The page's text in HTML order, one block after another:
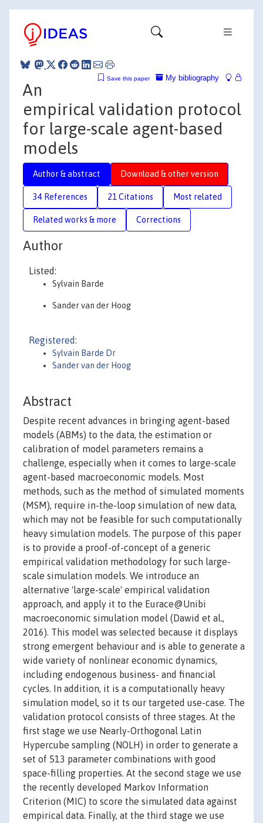
My bibliography
Save this paper
An
empirical validation protocol
for large-scale agent-based
models
Author & abstract Download & other version
34 References 21 Citations Most related
Related works & more Corrections
Author
Listed:
Sylvain Barde
Sander van der Hoog
Registered:
Sylvain Barde Dr
Sander van der Hoog
Abstract
Despite recent advances in bringing agent-based
models (ABMs) to the data, the estimation or
calibration of model parameters remains a
challenge, especially when it comes to large-scale
agent-based macroeconomic models. Most
methods, such as the method of simulated moments
(MSM), require in-the-loop simulation of new data,
which may not be feasible for such computationally
heavy simulation models. The purpose of this paper
is to provide a proof-of-concept of a generic
empirical validation methodology for such large-
scale simulation models. We introduce an
alternative 'large-scale' empirical validation
approach, and apply it to the Eurace@Unibi
macroeconomic simulation model (Dawid et al.,
2016). This model was selected because it displays
strong emergent behaviour and is able to generate a
wide variety of nonlinear economic dynamics,
including endogenous business- and financial
cycles. In addition, it is a computationally heavy
simulation model, so it ts our targeted use-case. The
validation protocol consists of three stages. At the
first stage we use Nearly-Orthogonal Latin
Hypercube sampling (NOLH) in order to generate a
set of 513 parameter combinations with good
space-filling properties. At the second stage we use
the recently developed Markov Information
Criterion (MIC) to score the simulated data against
empirical data. Finally, at the third stage we use